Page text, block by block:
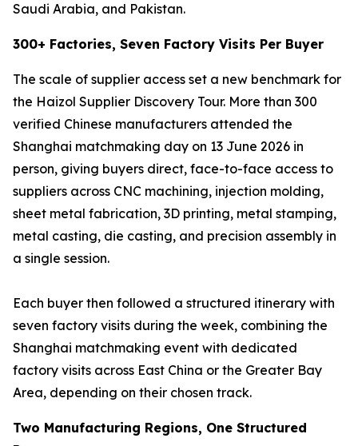
Saudi Arabia, and Pakistan.
300+ Factories, Seven Factory Visits Per Buyer
The scale of supplier access set a new benchmark for
the Haizol Supplier Discovery Tour. More than 300
verified Chinese manufacturers attended the
Shanghai matchmaking day on 13 June 2026 in
person, giving buyers direct, face-to-face access to
suppliers across CNC machining, injection molding,
sheet metal fabrication, 3D printing, metal stamping,
metal casting, die casting, and precision assembly in
a single session.
Each buyer then followed a structured itinerary with
seven factory visits during the week, combining the
Shanghai matchmaking event with dedicated
factory visits across East China or the Greater Bay
Area, depending on their chosen track.
Two Manufacturing Regions, One Structured